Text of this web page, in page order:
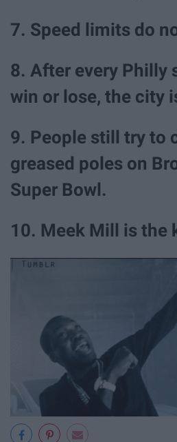
7. Speed limits do
8. After every Philly
win or lose, the city
9. People still try to
greased poles on
Super Bowl.
10. Meek Mill is the